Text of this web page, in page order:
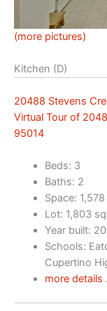
(more pictures)
Kitchen (D)
20488 Stevens
Virtual Tour of
95014
Beds: 3
Baths: 2
Space:
Lot: 1,803
Year built:
Schools:
Cupertino
more details